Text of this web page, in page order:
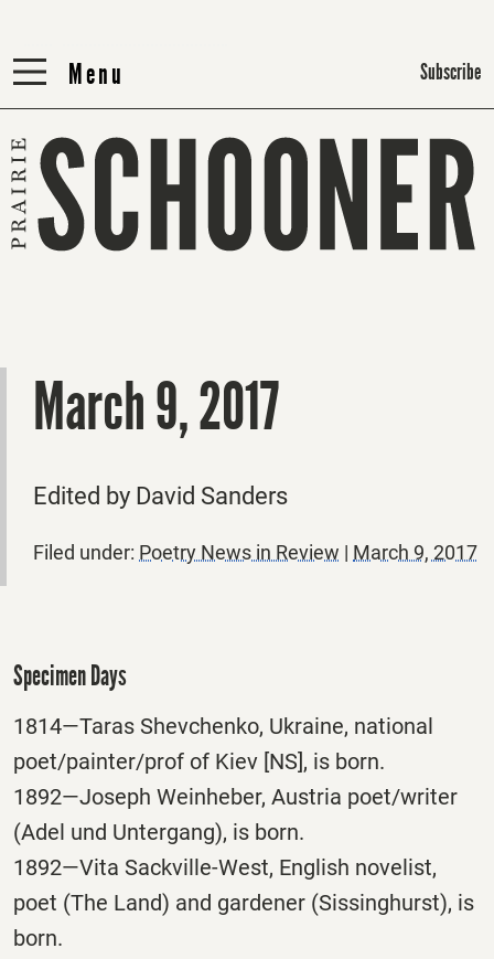
Menu
Menu Subscribe
March 9, 2017
Edited by David Sanders
Filed under: Poetry News in Review | March 9, 2017
Specimen Days
1814—Taras Shevchenko, Ukraine, national
poet/painter/prof of Kiev [NS], is born.
1892—Joseph Weinheber, Austria poet/writer
(Adel und Untergang), is born.
1892—Vita Sackville-West, English novelist,
poet (The Land) and gardener (Sissinghurst), is
born.